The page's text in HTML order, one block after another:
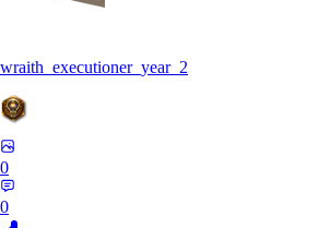
wraith_executioner_year_2
0
0